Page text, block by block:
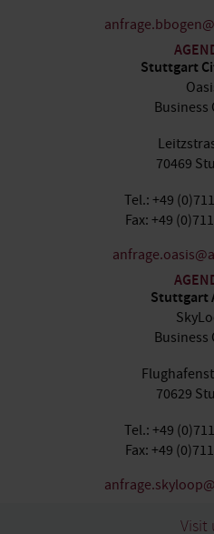
Stuttgart
Business
70469
Tel.: +49
Fax: +49
Stuttgart
Business
70629
Tel.: +49
Fax: +49
Visit